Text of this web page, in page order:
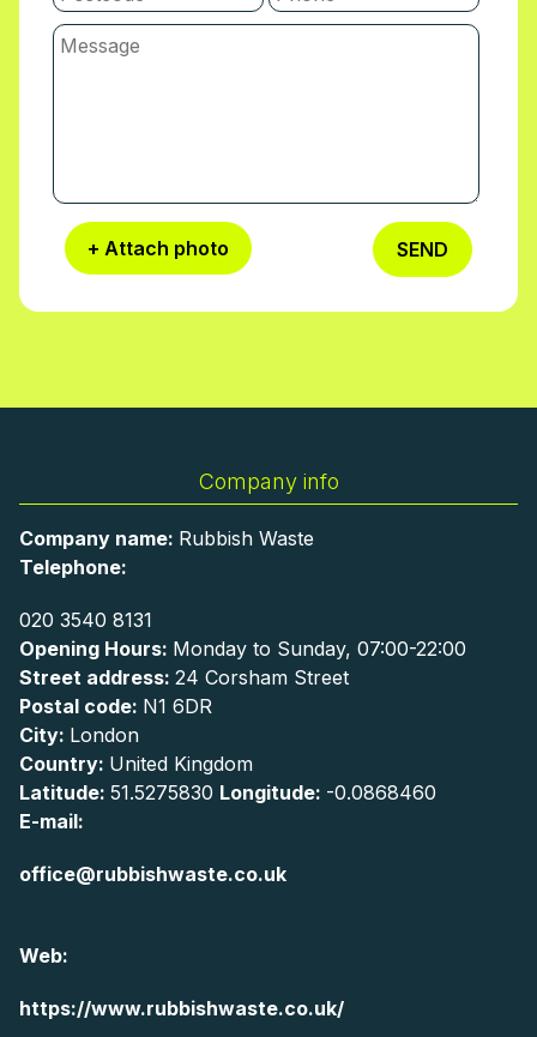
+ Attach photo SEND
Company info
Company name: Rubbish Waste
Telephone:
020 3540 8131
Opening Hours: Monday to Sunday, 07:00-22:00
Street address: 24 Corsham Street
Postal code: N1 6DR
City: London
Country: United Kingdom
Latitude: 51.5275830 Longitude: -0.0868460
E-mail:
office@rubbishwaste.co.uk
Web:
https://www.rubbishwaste.co.uk/